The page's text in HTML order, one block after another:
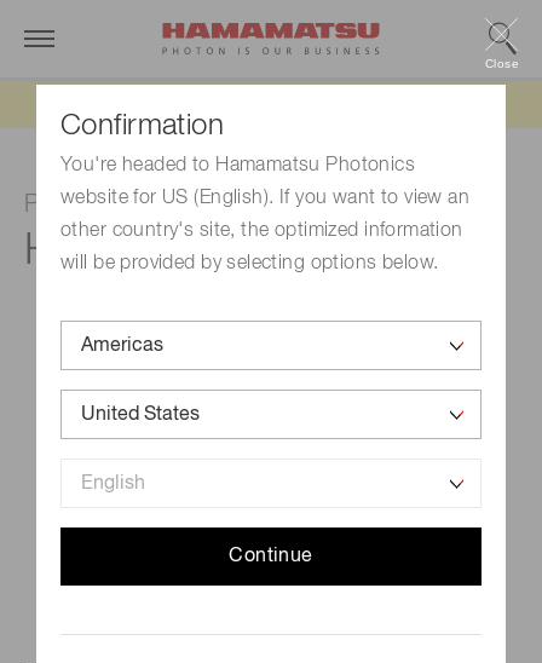
Confirmation
You're headed to Hamamatsu Photonics
website for US (English). If you want to view an
other country's site, the optimized information
will be provided by selecting options below.
Continue
Close
Photomultiplier tube module
H7827-002